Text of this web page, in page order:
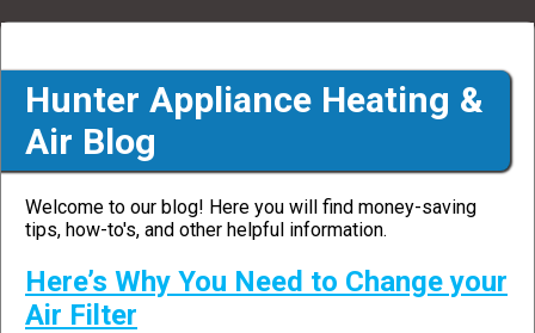
Hunter Appliance Heating &
Air Blog
Welcome to our blog! Here you will find money-saving
tips, how-to's, and other helpful information.
Here’s Why You Need to Change your
Air Filter